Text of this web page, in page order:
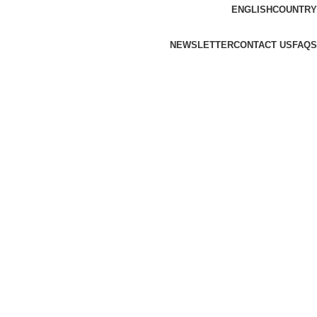
ENGLISHCOUNTRY
NEWSLETTERCONTACT US FAQS